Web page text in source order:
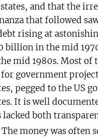
and that the
that followed
rising at
billion in the mid
mid 1980s. Most of
for government
pegged to the US
It is well
lacked both
money was often